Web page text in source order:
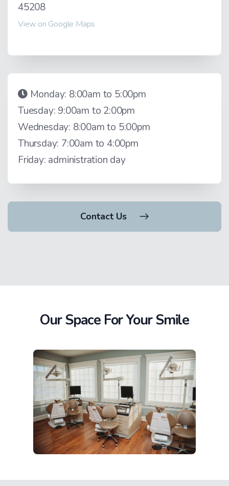
45208
View on Google Maps
Monday: 8:00am to 5:00pm
Tuesday: 9:00am to 2:00pm
Wednesday: 8:00am to 5:00pm
Thursday: 7:00am to 4:00pm
Friday: administration day
Contact Us
Our Space For Your Smile